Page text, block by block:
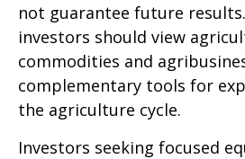
not guarantee future
investors should view
commodities and
complementary tools for
the agriculture cycle.
Investors seeking focused